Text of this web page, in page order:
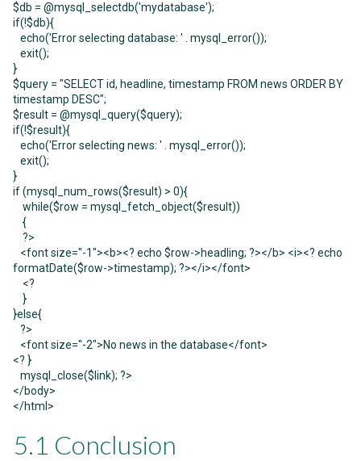
$db = @mysql_selectdb('mydatabase');
if(!$db){
echo('Error selecting database: ' . mysql_error());
exit();
}
$query = "SELECT id, headline, timestamp FROM news ORDER BY
timestamp DESC";
$result = @mysql_query($query);
if(!$result){
echo('Error selecting news: ' . mysql_error());
exit();
}
if (mysql_num_rows($result) > 0){
while($row = mysql_fetch_object($result))
{
?>
<font size="-1"><b><? echo $row->headling; ?></b> <i><? echo
formatDate($row->timestamp); ?></i></font>
<?
}
}else{
?>
<font size="-2">No news in the database</font>
<? }
mysql_close($link); ?>
</body>
</html>
5.1 Conclusion